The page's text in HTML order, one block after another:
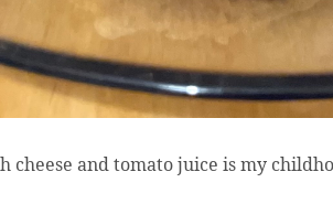
cheese and tomato juice is my